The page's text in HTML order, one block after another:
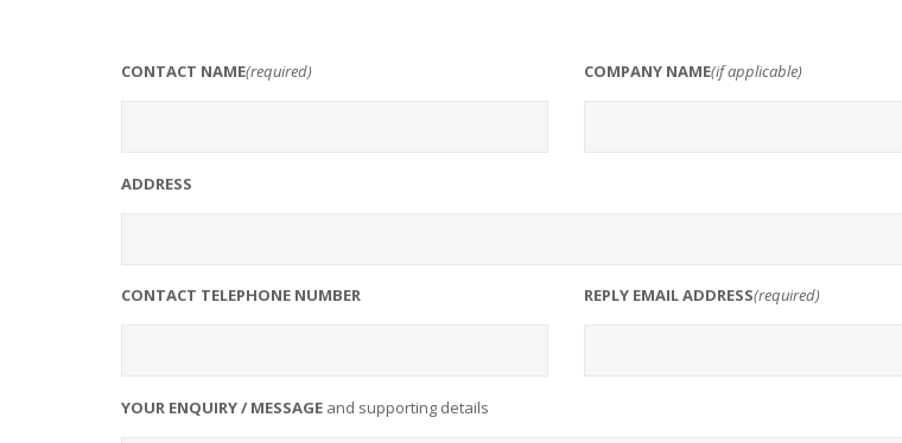
CONTACT NAME(required) COMPANY NAME(if applicable)
ADDRESS
CONTACT TELEPHONE NUMBER REPLY EMAIL ADDRESS(required)
YOUR ENQUIRY / MESSAGE and supporting details